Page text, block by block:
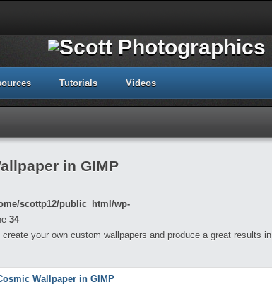
Tutorials Videos
in GIMP
scottp12/public_html/wp-
34
your own custom wallpapers and produce a great results in